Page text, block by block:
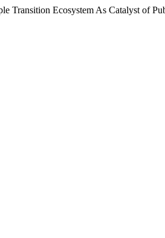
Transition Ecosystem As Catalyst of